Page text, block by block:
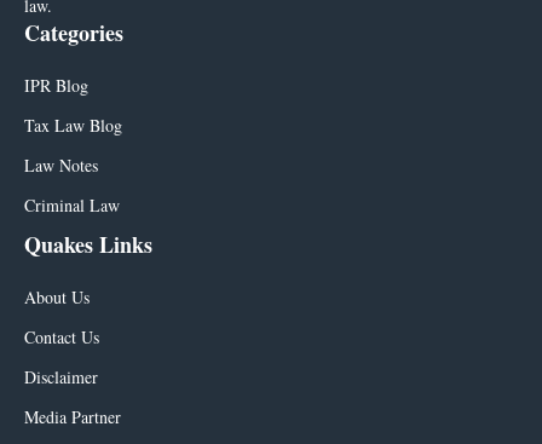
law.
Categories
IPR Blog
Tax Law Blog
Law Notes
Criminal Law
Quakes Links
About Us
Contact Us
Disclaimer
Media Partner